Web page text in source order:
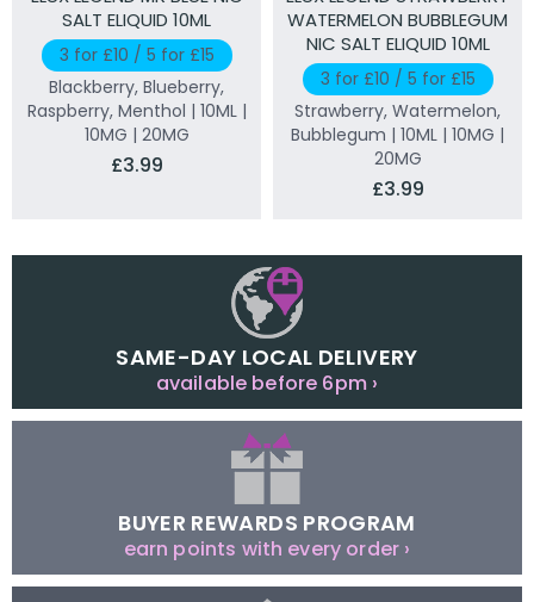
SALT ELIQUID 10ML
3 for £10 / 5 for £15
Blackberry, Blueberry,
Raspberry, Menthol | 10ML |
10MG | 20MG
£3.99
WATERMELON BUBBLEGUM
NIC SALT ELIQUID 10ML
3 for £10 / 5 for £15
Strawberry, Watermelon,
Bubblegum | 10ML | 10MG |
20MG
£3.99
SAME-DAY LOCAL DELIVERY
available before 6pm ›
BUYER REWARDS PROGRAM
earn points with every order ›